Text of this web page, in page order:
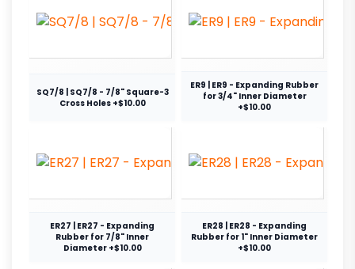
SQ7/8 | SQ7/8 - 7/8" Square-3
Cross Holes +$10.00
ER9 | ER9 - Expanding Rubber
for 3/4" Inner Diameter
+$10.00
ER27 | ER27 - Expanding
Rubber for 7/8" Inner
Diameter +$10.00
ER28 | ER28 - Expanding
Rubber for 1" Inner Diameter
+$10.00